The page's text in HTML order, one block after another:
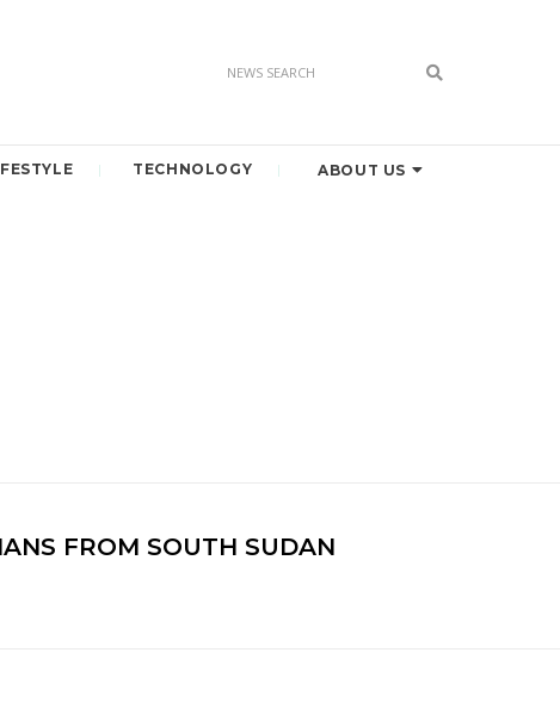
TECHNOLOGY ABOUT US
FROM SOUTH SUDAN